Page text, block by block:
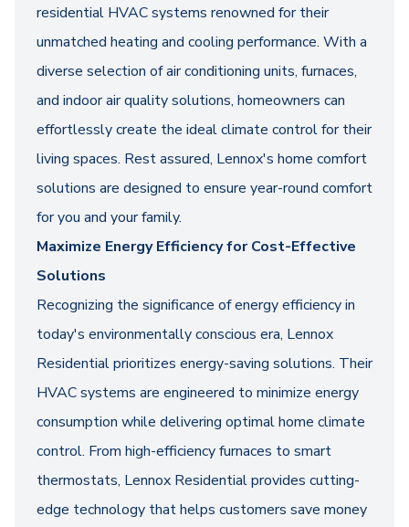
residential HVAC systems renowned for their
unmatched heating and cooling performance. With a
diverse selection of air conditioning units, furnaces,
and indoor air quality solutions, homeowners can
effortlessly create the ideal climate control for their
living spaces. Rest assured, Lennox's home comfort
solutions are designed to ensure year-round comfort
for you and your family.
Maximize Energy Efficiency for Cost-Effective
Solutions
Recognizing the significance of energy efficiency in
today's environmentally conscious era, Lennox
Residential prioritizes energy-saving solutions. Their
HVAC systems are engineered to minimize energy
consumption while delivering optimal home climate
control. From high-efficiency furnaces to smart
thermostats, Lennox Residential provides cutting-
edge technology that helps customers save money